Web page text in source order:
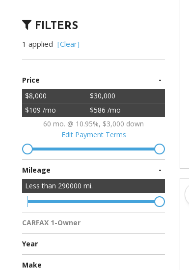
FILTERS
1 applied [Clear]
Price -
$8,000
$30,000
$109 /mo
$586 /mo
60 mo. @ 10.95%, $3,000 down
Edit Payment Terms
Mileage -
Less than 290000 mi.
CARFAX 1-Owner
Multiple Previous Owners
All Vehicles
Year
Make